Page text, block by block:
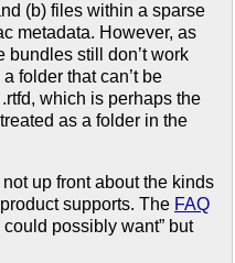
(b) files within a sparse
metadata. However, as
bundles still don’t work
folder that can’t be
which is perhaps the
as a folder in the
not up front about the kinds
supports. The FAQ
possibly want” but